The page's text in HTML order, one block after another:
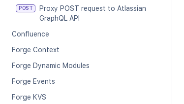
POST
Proxy POST request to Atlassian
GraphQL API
Confluence
Forge Context
Forge Dynamic Modules
Forge Events
Forge KVS